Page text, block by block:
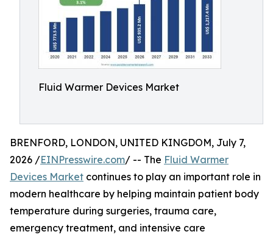
Fluid Warmer Devices Market
BRENFORD, LONDON, UNITED KINGDOM, July 7,
2026 /EINPresswire.com/ -- The Fluid Warmer
Devices Market continues to play an important role in
modern healthcare by helping maintain patient body
temperature during surgeries, trauma care,
emergency treatment, and intensive care